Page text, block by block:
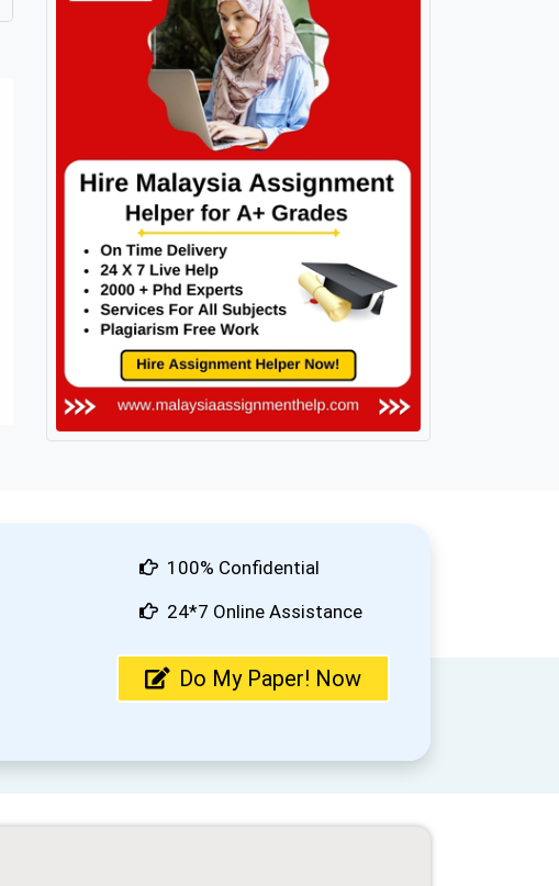
100% Confidential
24*7 Online Assistance
Do My Paper! Now